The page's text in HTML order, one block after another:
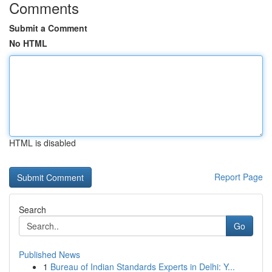
Comments
Submit a Comment
No HTML
HTML is disabled
Report Page
Search
Go
Published News
1 Bureau of Indian Standards Experts in Delhi: Y...